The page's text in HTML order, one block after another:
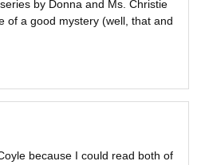
by Donna and Ms. Christie
of a good mystery (well, that and
because I could read both of